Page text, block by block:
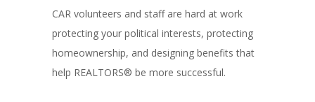
CAR volunteers and staff are hard at work
protecting your political interests, protecting
homeownership, and designing benefits that
help REALTORS® be more successful.